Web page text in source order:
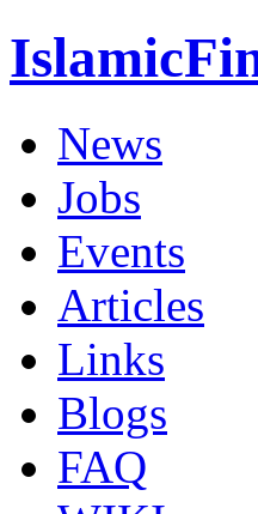
News
Jobs
Events
Articles
Links
Blogs
FAQ